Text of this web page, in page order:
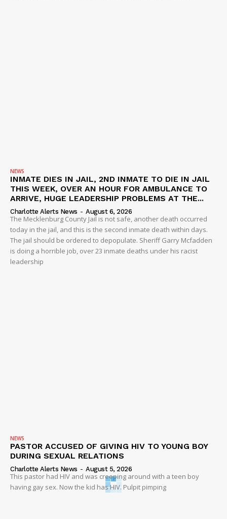
NEWS
INMATE DIES IN JAIL, 2ND INMATE TO DIE IN JAIL
THIS WEEK, OVER AN HOUR FOR AMBULANCE TO
ARRIVE, HUGE LEADERSHIP PROBLEMS AT THE...
Charlotte Alerts News - August 6, 2026
The Mecklenburg County Jail is not safe, another death occurred
today in the jail, and this is the second inmate death within days.
The jail should be ordered to depopulate. Sheriff Garry Mcfadden
is doing a horrible job, over 23 inmate deaths under his racist
leadership
NEWS
PASTOR ACCUSED OF GIVING HIV TO YOUNG BOY
DURING SEXUAL RELATIONS
Charlotte Alerts News - August 5, 2026
This pastor had HIV and was creeping around with a teen boy
having gay sex. Now the kid has HIV. Pulpit pimping